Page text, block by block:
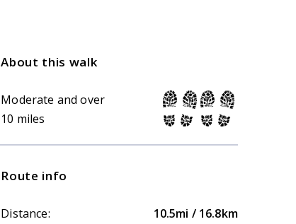
About this walk
Moderate and over
10 miles
Route info
Distance:
10.5mi / 16.8km